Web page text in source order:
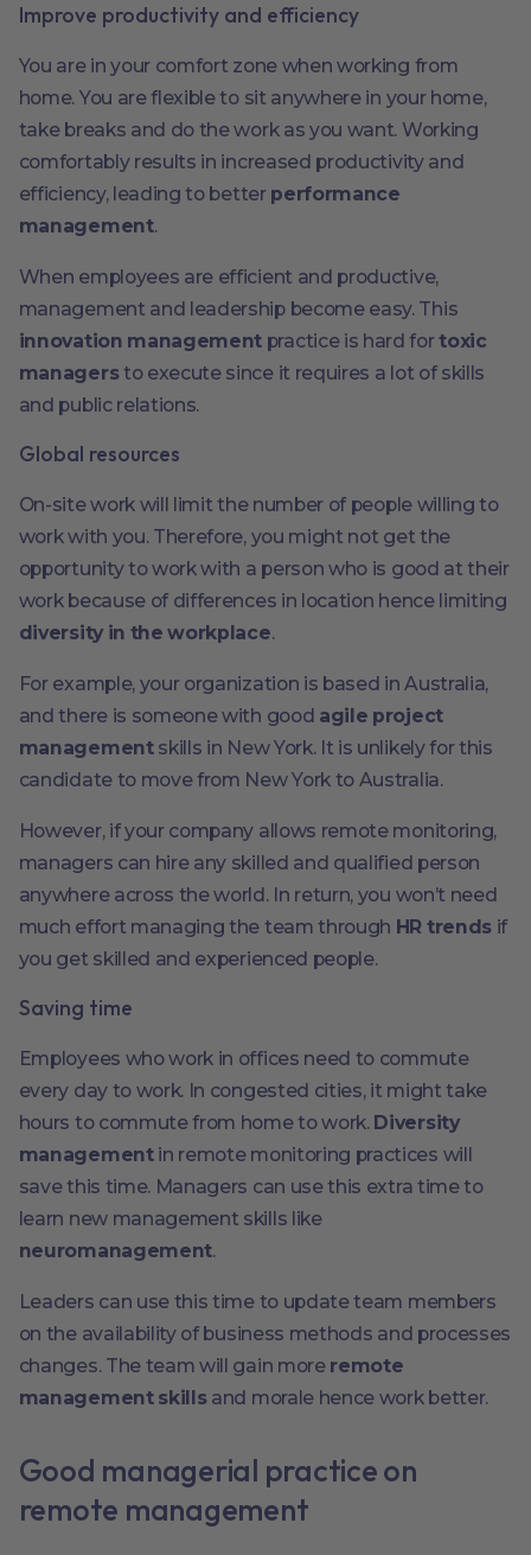
Improve productivity and efficiency
You are in your comfort zone when working from
home. You are flexible to sit anywhere in your home,
take breaks and do the work as you want. Working
comfortably results in increased productivity and
efficiency, leading to better performance
management.
When employees are efficient and productive,
management and leadership become easy. This
innovation management practice is hard fortoxic
managersto execute since it requires a lot of skills
and public relations.
Global resources
On-site work will limit the number of people willing to
work with you. Therefore, you might not get the
opportunity to work with a person who is good at their
work because of differences in location hence limiting
diversity in the workplace.
For example, your organization is based in Australia,
and there is someone with good agile project
managementskills in New York. It is unlikely for this
candidate to move from New York to Australia.
However, if your company allows remote monitoring,
managers can hire any skilled and qualified person
anywhere across the world. In return, you won’t need
much effort managing the team through HR trends if
you get skilled and experienced people.
Saving time
Employees who work in offices need to commute
every day to work. In congested cities, it might take
hours to commute from home to work. Diversity
managementin remote monitoring practices will
save this time. Managers can use this extra time to
learn new management skills like
neuromanagement.
Leaders can use this time to update team members
on the availability of business methods and processes
changes. The team will gain more remote
management skillsand morale hence work better.
Good managerial practice on
remote management